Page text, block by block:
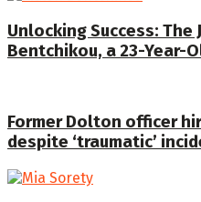
Unlocking Success: The
Bentchikou, a 23-Year-
Former Dolton officer
despite ‘traumatic’